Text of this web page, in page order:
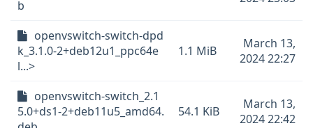
b
openvswitch-switch-dpd
k_3.1.0-2+deb12u1_ppc64e
l...>
1.1 MiB
March 13,
2024 22:27
openvswitch-switch_2.1
5.0+ds1-2+deb11u5_amd64.
54.1 KiB
March 13,
2024 22:42